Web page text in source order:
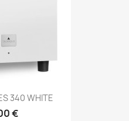
340 WHITE
€